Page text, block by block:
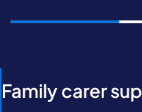
Family carer